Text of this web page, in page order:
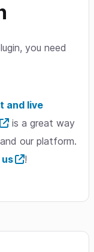
you need
and live
is a great way
our platform.
!